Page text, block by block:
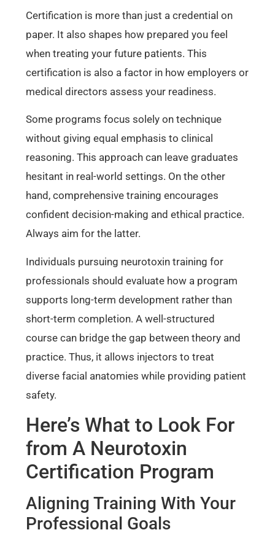
Certification is more than just a credential on
paper. It also shapes how prepared you feel
when treating your future patients. This
certification is also a factor in how employers or
medical directors assess your readiness.
Some programs focus solely on technique
without giving equal emphasis to clinical
reasoning. This approach can leave graduates
hesitant in real-world settings. On the other
hand, comprehensive training encourages
confident decision-making and ethical practice.
Always aim for the latter.
Individuals pursuing neurotoxin training for
professionals should evaluate how a program
supports long-term development rather than
short-term completion. A well-structured
course can bridge the gap between theory and
practice. Thus, it allows injectors to treat
diverse facial anatomies while providing patient
safety.
Here’s What to Look For
from A Neurotoxin
Certification Program
Aligning Training With Your
Professional Goals